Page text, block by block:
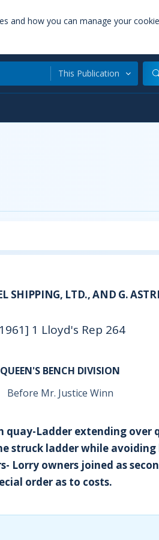
and how you can manage your
This Publication
SHIPPING, LTD., AND G.
1 Lloyd's Rep 264
QUEEN'S BENCH DIVISION
Before Mr. Justice Winn
quay-Ladder extending over
struck ladder while
Lorry owners joined as
order as to costs.